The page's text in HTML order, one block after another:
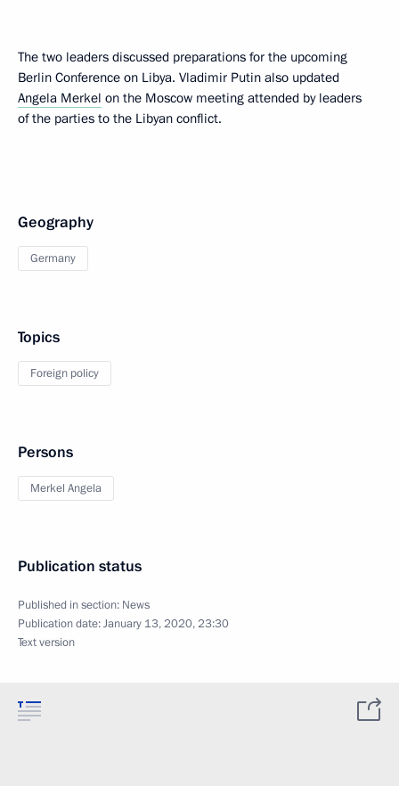
The two leaders discussed preparations for the upcoming
Berlin Conference on Libya. Vladimir Putin also updated
Angela Merkel on the Moscow meeting attended by leaders
of the parties to the Libyan conflict.
Geography
Germany
Topics
Foreign policy
Persons
Merkel Angela
Publication status
Published in section: News
Publication date:January 13, 2020, 23:30
Text version